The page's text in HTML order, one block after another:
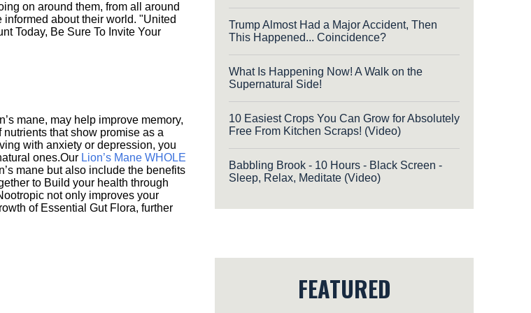
on around them, from all around
about their world. "United
Today, Be Sure To Invite Your
mane, may help improve memory,
that show promise as a
with anxiety or depression, you
ones.Our Lion’s Mane WHOLE
mane but also include the benefits
to Build your health through
not only improves your
of Essential Gut Flora, further
Trump Almost Had a Major Accident, Then
This Happened... Coincidence?
What Is Happening Now! A Walk on the
Supernatural Side!
10 Easiest Crops You Can Grow for Absolutely
Free From Kitchen Scraps! (Video)
Babbling Brook - 10 Hours - Black Screen -
Sleep, Relax, Meditate (Video)
FEATURED